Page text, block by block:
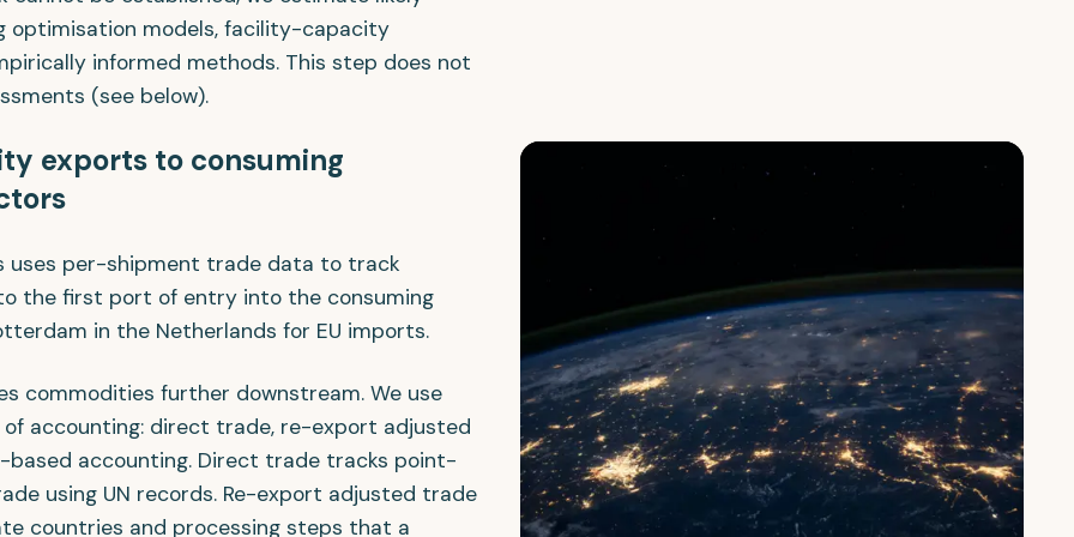
optimisation models, facility-capacity
informed methods. This step does not
(see below).
exports to consuming
uses per-shipment trade data to track
the first port of entry into the consuming
in the Netherlands for EU imports.
commodities further downstream. We use
accounting: direct trade, re-export adjusted
based accounting. Direct trade tracks point-
using UN records. Re-export adjusted trade
countries and processing steps that a